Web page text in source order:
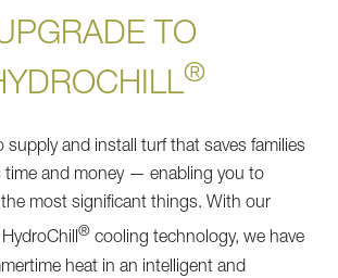
TO
®
supply and install turf that saves families
time and money — enabling you to
most significant things. With our
® cooling technology, we have
heat in an intelligent and